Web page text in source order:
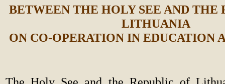
BETWEEN THE HOLY SEE AND THE
LITHUANIA
ON CO-OPERATION IN EDUCATION